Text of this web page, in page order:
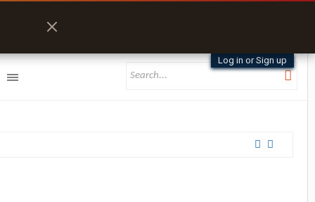
Log in or Sign up